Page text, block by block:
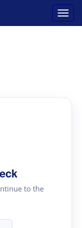
to the